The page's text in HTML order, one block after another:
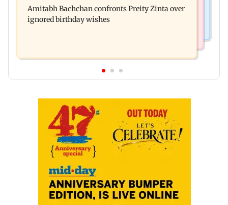
Ramesh Mhatre released from jail
Amitabh Bachchan confronts Preity Zinta over
ignored birthday wishes